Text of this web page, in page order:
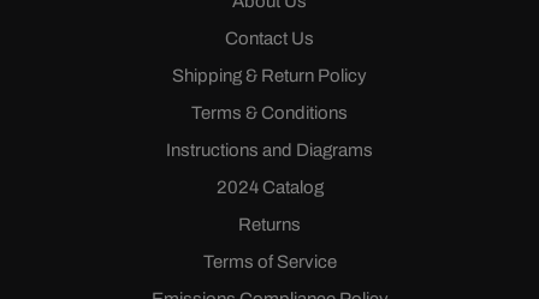
Contact Us
Shipping & Return Policy
Terms & Conditions
Instructions and Diagrams
2024 Catalog
Returns
Terms of Service